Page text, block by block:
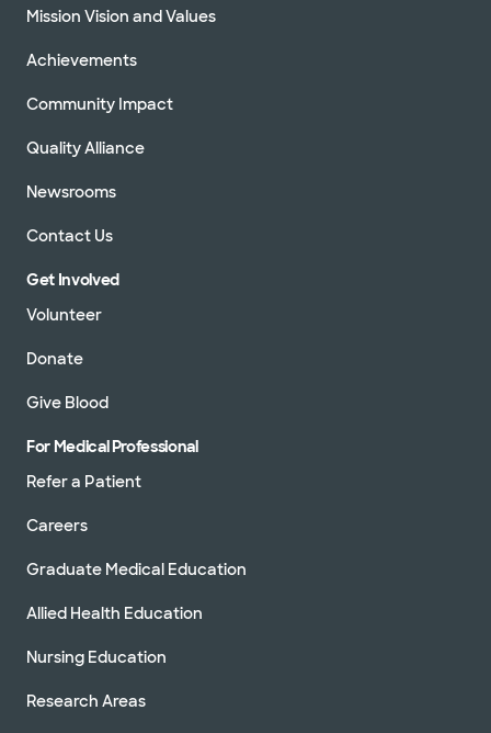
Mission Vision and Values
Achievements
Community Impact
Quality Alliance
Newsrooms
Contact Us
Get Involved
Volunteer
Donate
Give Blood
For Medical Professional
Refer a Patient
Careers
Graduate Medical Education
Allied Health Education
Nursing Education
Research Areas